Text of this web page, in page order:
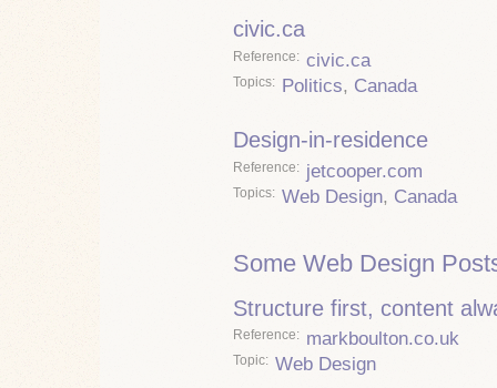
civic.ca
Reference civic.ca
Topics Politics, Canada
Design-in-residence
Reference jetcooper.com
Topics Web Design, Canada
Some Web Design
Structure first, content
Reference markboulton.co.uk
Topic Web Design